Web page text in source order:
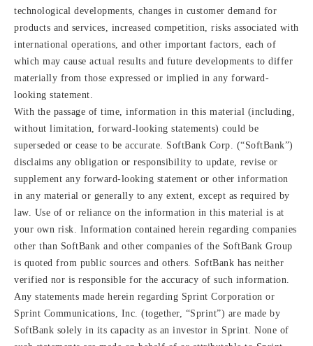
technological developments, changes in customer demand for
products and services, increased competition, risks associated with
international operations, and other important factors, each of
which may cause actual results and future developments to differ
materially from those expressed or implied in any forward-
looking statement.
With the passage of time, information in this material (including,
without limitation, forward-looking statements) could be
superseded or cease to be accurate. SoftBank Corp. (“SoftBank”)
disclaims any obligation or responsibility to update, revise or
supplement any forward-looking statement or other information
in any material or generally to any extent, except as required by
law. Use of or reliance on the information in this material is at
your own risk. Information contained herein regarding companies
other than SoftBank and other companies of the SoftBank Group
is quoted from public sources and others. SoftBank has neither
verified nor is responsible for the accuracy of such information.
Any statements made herein regarding Sprint Corporation or
Sprint Communications, Inc. (together, “Sprint”) are made by
SoftBank solely in its capacity as an investor in Sprint. None of